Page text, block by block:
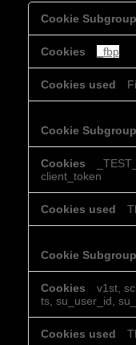
Targeting
Cookies
_fbp
client_token
v1st,
ts, su_user_id,